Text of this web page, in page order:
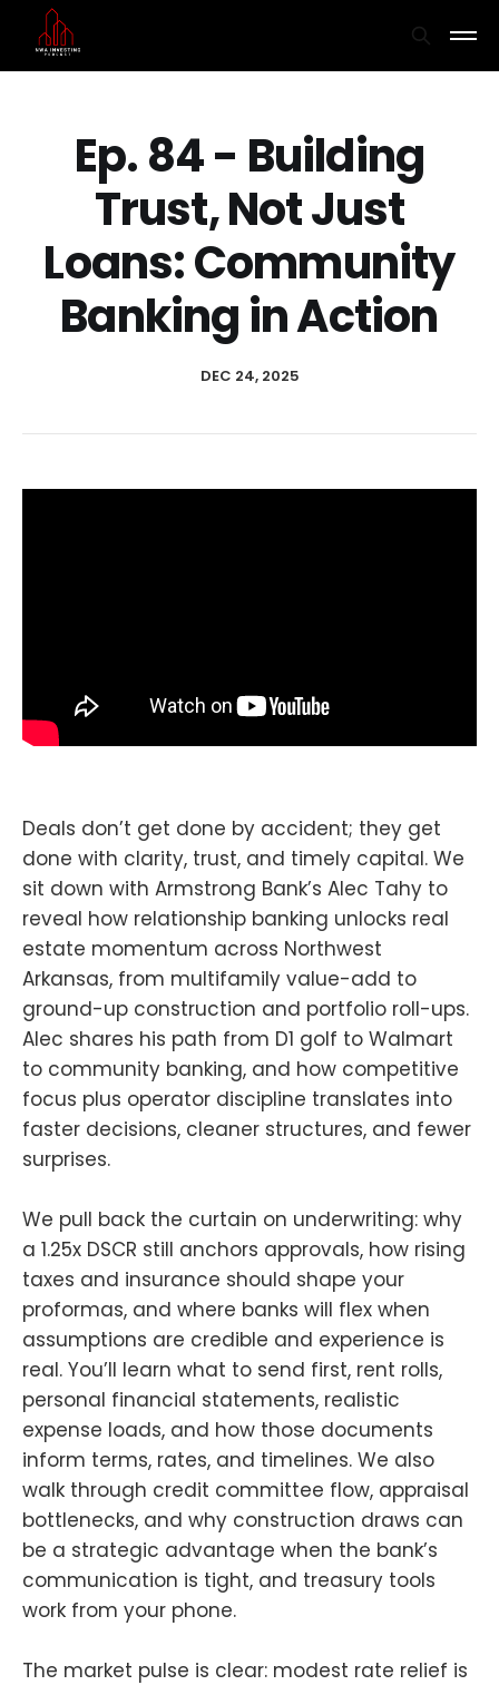
Ep. 84 - Building
Trust, Not Just
Loans: Community
Banking in Action
DEC 24, 2025
Deals don’t get done by accident; they get
done with clarity, trust, and timely capital. We
sit down with Armstrong Bank’s Alec Tahy to
reveal how relationship banking unlocks real
estate momentum across Northwest
Arkansas, from multifamily value-add to
ground-up construction and portfolio roll-ups.
Alec shares his path from D1 golf to Walmart
to community banking, and how competitive
focus plus operator discipline translates into
faster decisions, cleaner structures, and fewer
surprises.
We pull back the curtain on underwriting: why
a 1.25x DSCR still anchors approvals, how rising
taxes and insurance should shape your
proformas, and where banks will flex when
assumptions are credible and experience is
real. You’ll learn what to send first, rent rolls,
personal financial statements, realistic
expense loads, and how those documents
inform terms, rates, and timelines. We also
walk through credit committee flow, appraisal
bottlenecks, and why construction draws can
be a strategic advantage when the bank’s
communication is tight, and treasury tools
work from your phone.
The market pulse is clear: modest rate relief is